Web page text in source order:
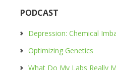
PODCAST
Depression: Chemical
Optimizing Genetics
What Do My Labs Really